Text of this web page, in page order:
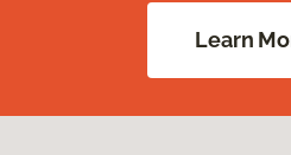
Learn